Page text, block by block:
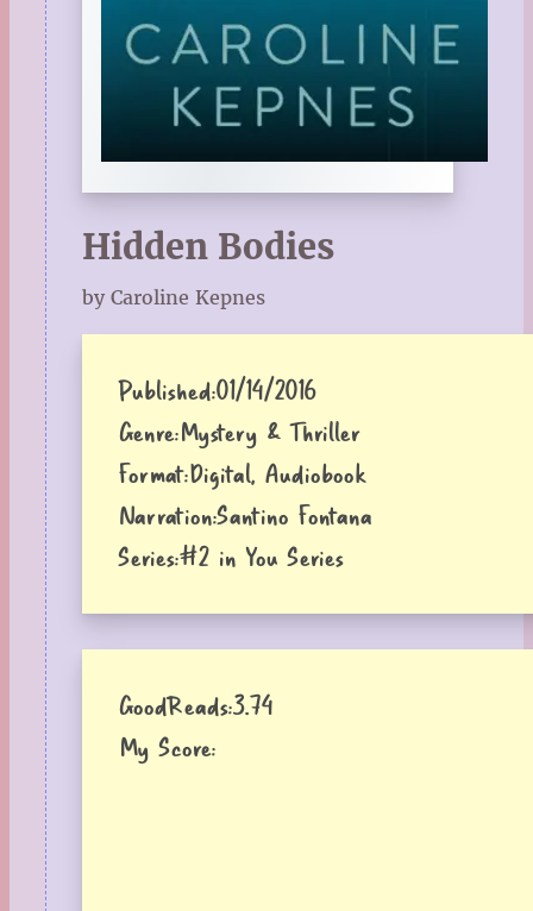
Hidden Bodies
by Caroline Kepnes
Published:01/14/2016
Genre:Mystery & Thriller
Format:Digital, Audiobook
Narration:Santino Fontana
Series:#2 in You Series
GoodReads:3.74
My Score: